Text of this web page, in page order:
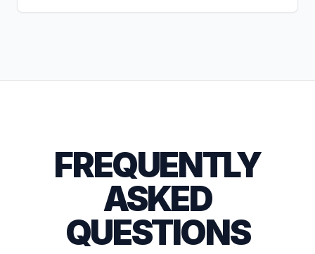
FREQUENTLY
ASKED
QUESTIONS